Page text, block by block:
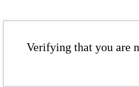
Verifying that you are